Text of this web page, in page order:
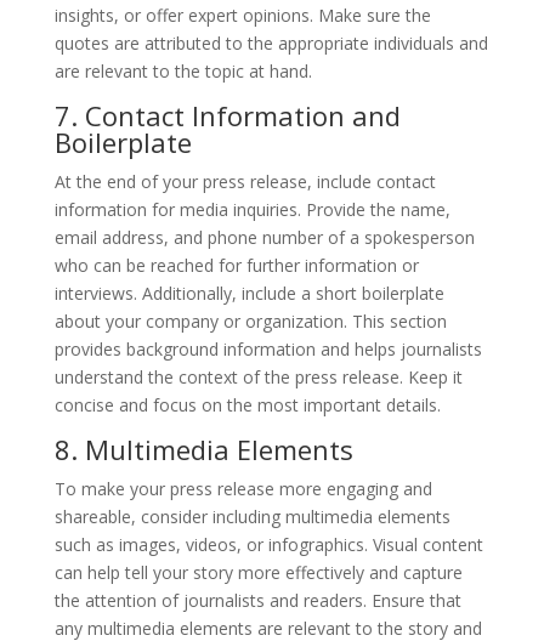
insights, or offer expert opinions. Make sure the
quotes are attributed to the appropriate individuals and
are relevant to the topic at hand.
7. Contact Information and
Boilerplate
At the end of your press release, include contact
information for media inquiries. Provide the name,
email address, and phone number of a spokesperson
who can be reached for further information or
interviews. Additionally, include a short boilerplate
about your company or organization. This section
provides background information and helps journalists
understand the context of the press release. Keep it
concise and focus on the most important details.
8. Multimedia Elements
To make your press release more engaging and
shareable, consider including multimedia elements
such as images, videos, or infographics. Visual content
can help tell your story more effectively and capture
the attention of journalists and readers. Ensure that
any multimedia elements are relevant to the story and